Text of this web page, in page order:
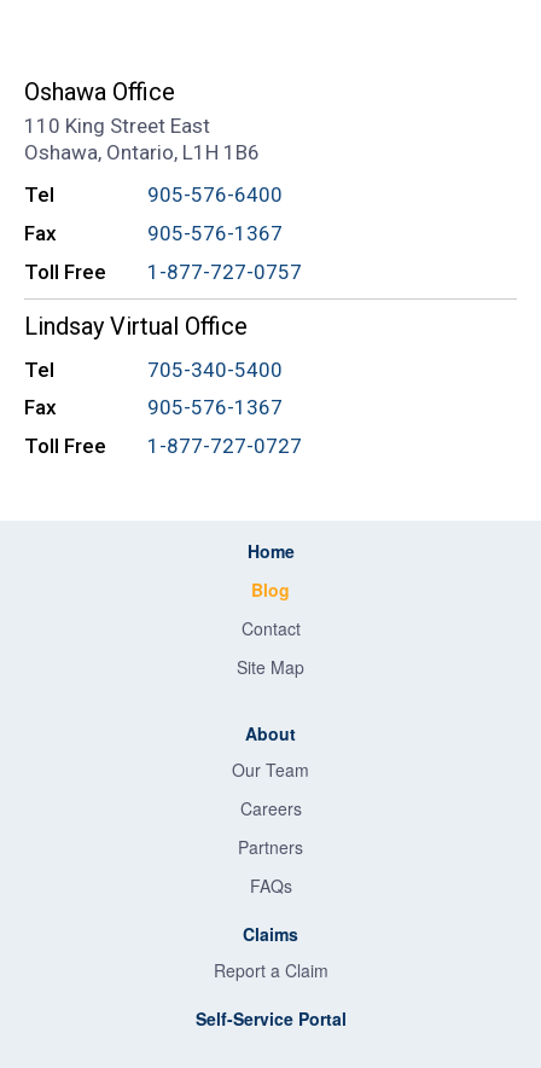
Oshawa Office
110 King Street East
Oshawa, Ontario, L1H 1B6
Tel
905-576-6400
Fax
905-576-1367
Toll Free
1-877-727-0757
Lindsay Virtual Office
Tel
705-340-5400
Fax
905-576-1367
Toll Free
1-877-727-0727
Home
Blog
Contact
Site Map
About
Our Team
Careers
Partners
FAQs
Claims
Report a Claim
Self-Service Portal